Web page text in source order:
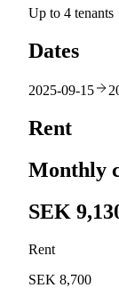
Up to 4 tenants
Dates
2025-09-15
Rent
Monthly
SEK
Rent
SEK 8,700